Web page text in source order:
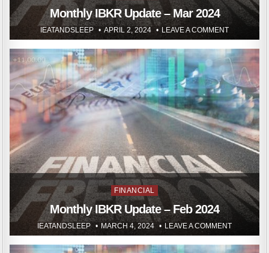
in
Monthly IBKR Update – Mar 2024
IEATANDSLEEP APRIL 2, 2024 LEAVE A COMMENT
Posted
in
FINANCIAL
Monthly IBKR Update – Feb 2024
IEATANDSLEEP MARCH 4, 2024 LEAVE A COMMENT